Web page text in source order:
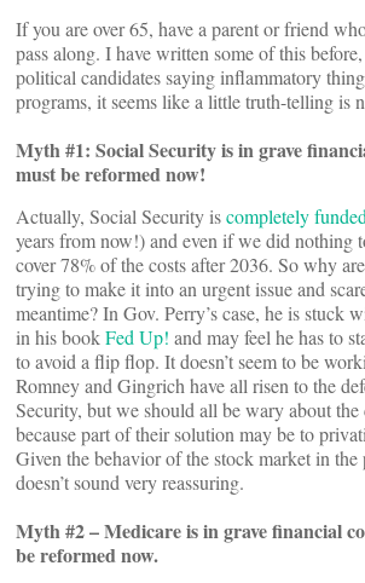
If you are over 65, have a parent or friend
pass along. I have written some of this
political candidates saying inflammatory
programs, it seems like a little truth-telling is
Myth #1: Social Security is in grave
must be reformed now!
Actually, Social Security iscompletely funded
years from now!) and even if we did
cover 78% of the costs after 2036. So why
trying to make it into an urgent issue and
meantime? In Gov. Perry’s case, he is stuck
in his bookFed Up! and may feel he has to
to avoid a flip flop. It doesn’t seem to be
Romney and Gingrich have all risen to the
Security, but we should all be wary about the
because part of their solution may be to
Given the behavior of the stock market in the
doesn’t sound very reassuring.
Myth #2 – Medicare is in grave financial
be reformed now.